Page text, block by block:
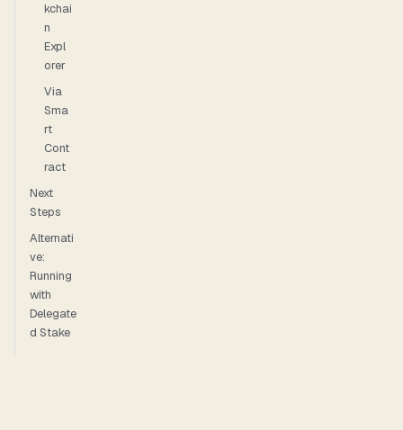
kchai
n
Expl
orer
Via
Sma
rt
Cont
ract
Next
Steps
Alternati
ve:
Running
with
Delegate
d Stake